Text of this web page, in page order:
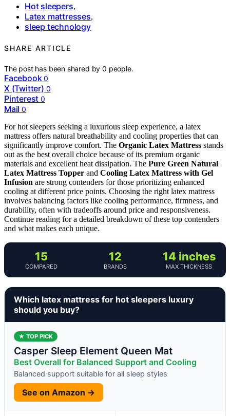
Hot sleepers,
Latex mattresses,
sleep technology
SHARE ARTICLE
The post has been shared by0 people.
Facebook 0
X (Twitter) 0
Pinterest 0
Mail 0
For hot sleepers seeking a luxurious sleep experience, a latex
mattress offers natural breathability and cooling properties that can
significantly improve comfort. The Organic Latex Mattress stands
out as the best overall choice because of its premium organic
materials and excellent heat dissipation. The Pure Green Natural
Latex Mattress Topper and Cooling Latex Mattress with Gel
Infusion are strong contenders for those prioritizing enhanced
cooling at different price points. Choosing the right latex mattress
involves balancing factors like cooling performance, firmness, and
durability, often with tradeoffs around price and responsiveness.
Continue reading for a detailed breakdown of these top contenders
and what makes each unique.
15
COMPARED
12
BRANDS
14 inches
MAX THICKNESS
Which latex mattress for hot sleepers luxury
should you buy?
★ TOP PICK
Casper Sleep Element Queen Mat
Best Overall for Balanced Support and Cooling
Balanced support suitable for all sleep styles
See on Amazon →